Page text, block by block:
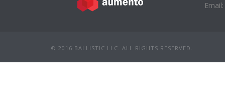
© 2016 BALLISTIC LLC. ALL RIGHTS RESERVED.